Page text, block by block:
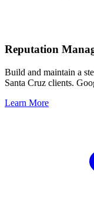
Reputation
Build and maintain a
Santa Cruz clients.
Learn More